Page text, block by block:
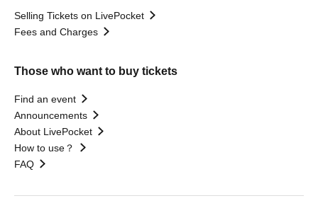
Selling Tickets on LivePocket
Fees and Charges
Those who want to buy tickets
Find an event
Announcements
About LivePocket
How to use？
FAQ